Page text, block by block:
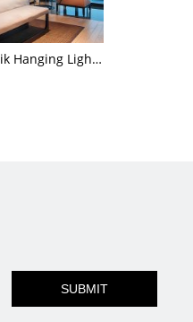
Metallic Sputnik Hanging Lighting Antiqued 9/12/15 Bulbs Living Room Ceiling Chandelier in Black
SUBMIT